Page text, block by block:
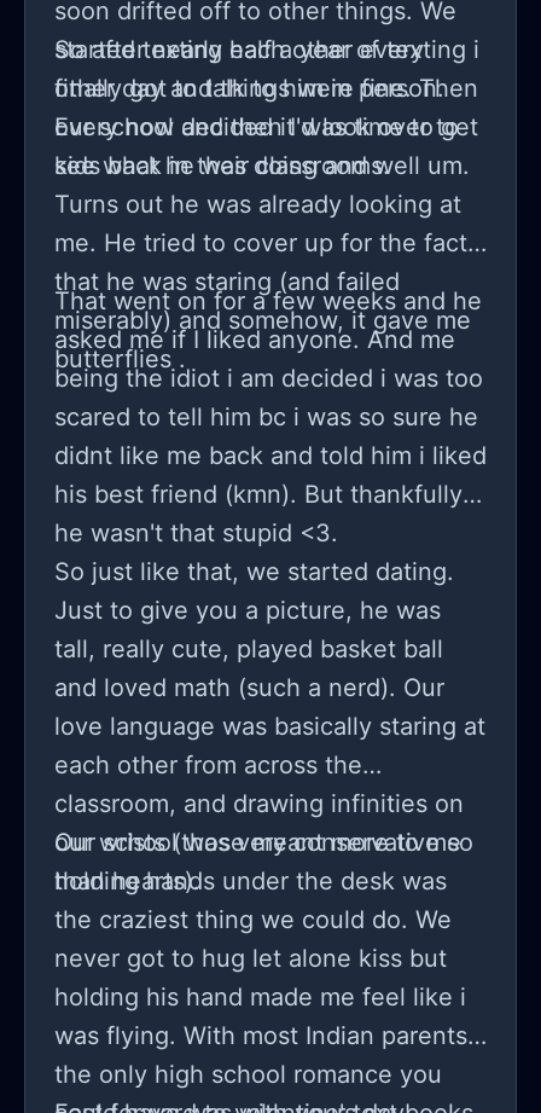
soon drifted off to other things. We
started texting each other every
other day and things were fine. Then
our school decided it was time to get
kids back in their classrooms.
So after nearly half a year of texting i
finally got to talk to him in person.
Every now and then I'd look over to
see what he was doing and well um.
Turns out he was already looking at
me. He tried to cover up for the fact
that he was staring (and failed
miserably) and somehow, it gave me
butterflies .
That went on for a few weeks and he
asked me if I liked anyone. And me
being the idiot i am decided i was too
scared to tell him bc i was so sure he
didnt like me back and told him i liked
his best friend (kmn). But thankfully
he wasn't that stupid <3.
So just like that, we started dating.
Just to give you a picture, he was
tall, really cute, played basket ball
and loved math (such a nerd). Our
love language was basically staring at
each other from across the
classroom, and drawing infinities on
our wrists (those meant more to me
Our school was very conservative so
holding hands under the desk was
the craziest thing we could do. We
never got to hug let alone kiss but
holding his hand made me feel like i
was flying. With most Indian parents,
the only high school romance you